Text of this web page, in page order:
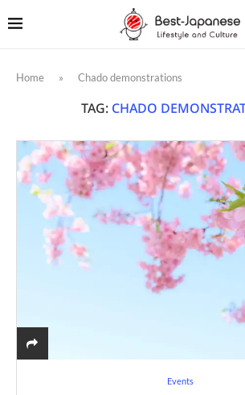
Home » Chado demonstrations
TAG: CHADO
Events